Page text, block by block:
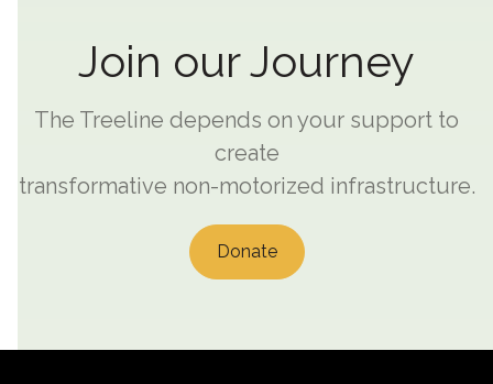
Join our Journey
The Treeline depends on your support to
create
transformative non-motorized infrastructure.
Donate